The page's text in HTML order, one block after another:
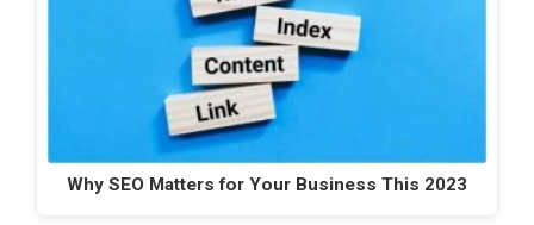
Why SEO Matters for Your Business This 2023